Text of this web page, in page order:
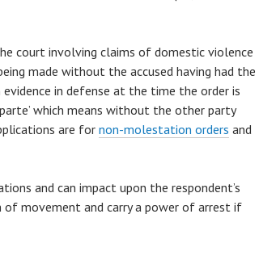
court involving claims of domestic violence
made without the accused having had the
in defense at the time the order is
which means without the other party
are for non-molestation orders and
and can impact upon the respondent’s
movement and carry a power of arrest if